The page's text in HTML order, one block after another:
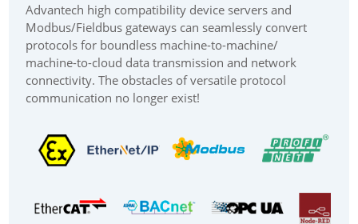
Advantech high compatibility device servers and
Modbus/Fieldbus gateways can seamlessly convert
protocols for boundless machine-to-machine/
machine-to-cloud data transmission and network
connectivity. The obstacles of versatile protocol
communication no longer exist!